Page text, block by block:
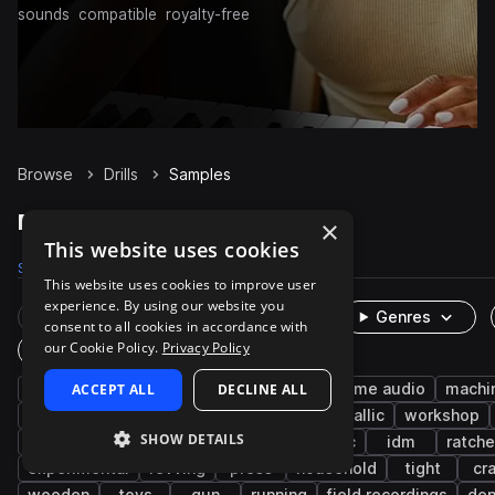
sounds
compatible royalty-free
Browse Drills Samples
Drills Samples on Splice
Samples
Rare Finds Instruments
Genres
One-Shots & Loops
cinematic fx tools foley game audio
clicks
slide industry latch metallic
workshop
hand tools machinery electric idm
experimental
household tight
×
This website uses cookies
This website uses cookies to improve user
experience. By using our website you
consent to all cookies in accordance with
our Cookie Policy. Privacy Policy
ACCEPT ALL DECLINE ALL
SHOW DETAILS